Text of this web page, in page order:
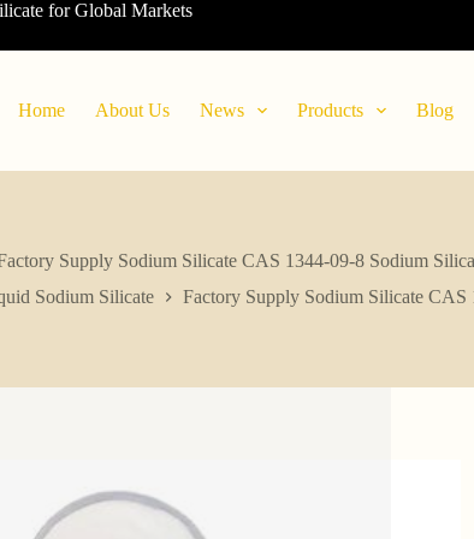
for Global Markets
Home About Us News Products Blog
Supply Sodium Silicate CAS 1344-09-8 Sodium
Sodium Silicate Factory Supply Sodium Silicate